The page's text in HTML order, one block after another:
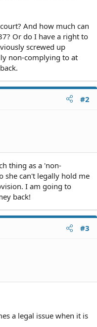
And how much can
Or do I have a right to
screwed up
non-complying to at
#2
thing as a 'non-
she can't legally hold me
I am going to
back!
#3
a legal issue when it is